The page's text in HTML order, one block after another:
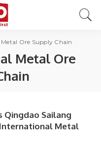
Ore Supply Chain
Metal Ore
Qingdao Sailang
Metal